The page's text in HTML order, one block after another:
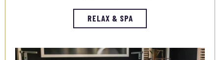
RELAX & SPA